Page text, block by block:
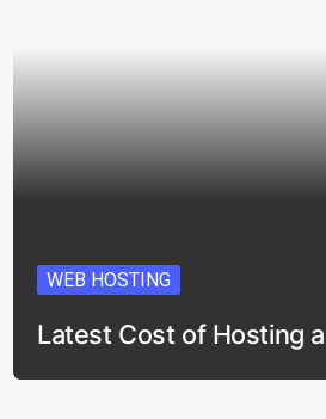
WEB HOSTING
Latest Cost of Hosting